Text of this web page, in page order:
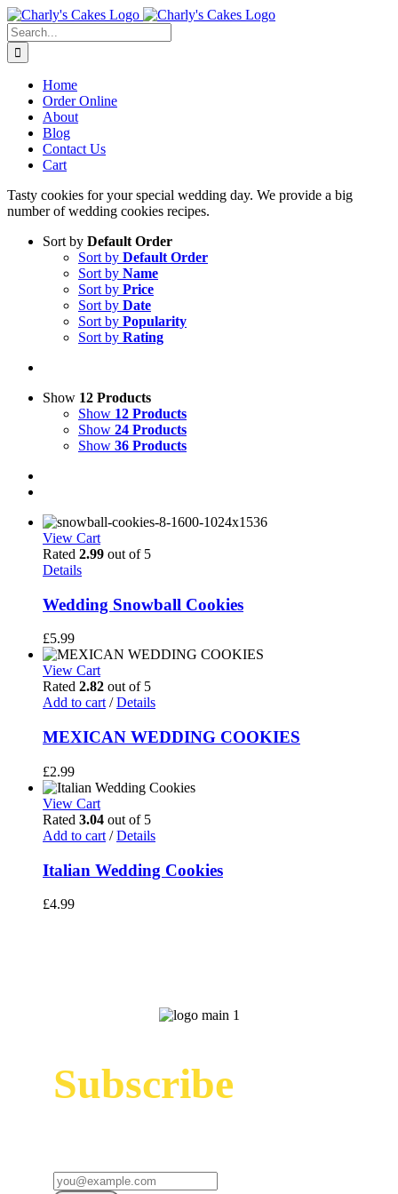
Skip
to
content
Search
for:
Home
Order Online
About
Blog
Contact Us
Cart
Tasty cookies for your special wedding day. We provide a big
number of wedding cookies recipes.
Sort by Default Order
Sort by Default Order
Sort by Name
Sort by Price
Sort by Date
Sort by Popularity
Sort by Rating
Show 12 Products
Show 12 Products
Show 24 Products
Show 36 Products
View Cart
Rated 2.99 out of 5
Details
Wedding Snowball Cookies
£5.99
View Cart
Rated 2.82 out of 5
Add to cart/ Details
MEXICAN WEDDING COOKIES
£2.99
View Cart
Rated 3.04 out of 5
Add to cart / Details
Italian Wedding Cookies
£4.99
Subscribe